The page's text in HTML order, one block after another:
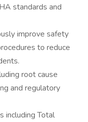
standards and
improve safety
to reduce
root cause
and regulatory
including Total